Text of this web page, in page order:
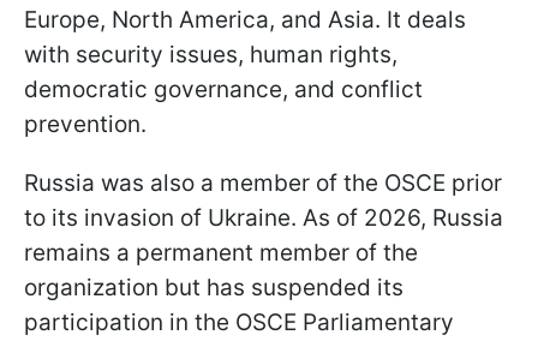
Europe, North America, and Asia. It deals
with security issues, human rights,
democratic governance, and conflict
prevention.
Russia was also a member of the OSCE prior
to its invasion of Ukraine. As of 2026, Russia
remains a permanent member of the
organization but has suspended its
participation in the OSCE Parliamentary